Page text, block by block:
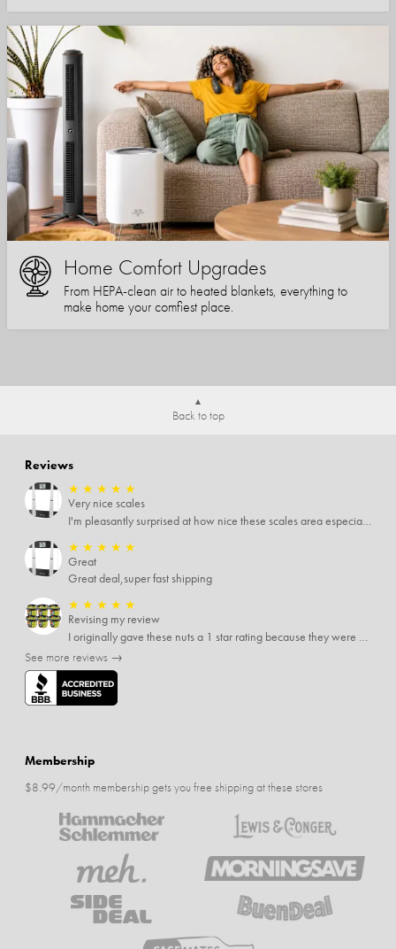
Home Comfort Upgrades
From HEPA-clean air to heated blankets, everything to
make home your comfiest place.
Back to top
Reviews
★ ★ ★ ★ ★
Very nice scales
I'm pleasantly surprised at how nice these scales area especially since I only paid $5 for them. Extremely happy customer.
★ ★ ★ ★ ★
Great
Great deal,super fast shipping
★ ★ ★ ★ ★
Revising my review
I originally gave these nuts a 1 star rating because they were stale After they saw my review I was contacted by them and was given a full refund! Above and beyond - thanks, SideDeal!
See more reviews →
Membership
$8.99/month membership gets you free shipping at these stores